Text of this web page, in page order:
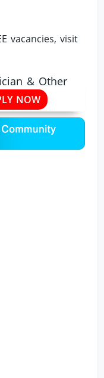
vacancies, visit
& Other
NOW